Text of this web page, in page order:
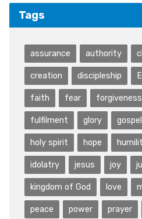
Tags
assurance authority
creation discipleship
faith fear forgiveness
fulfilment glory gospel
holy spirit hope
idolatry jesus joy
kingdom of God love
peace power prayer